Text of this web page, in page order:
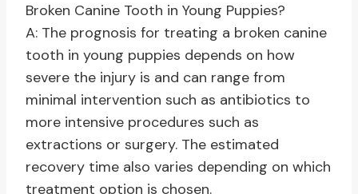
Broken Canine Tooth in Young Puppies?
A: The prognosis for treating a broken canine
tooth in young puppies depends on how
severe the injury is and can range from
minimal intervention such as antibiotics to
more intensive procedures such as
extractions or surgery. The estimated
recovery time also varies depending on which
treatment option is chosen.